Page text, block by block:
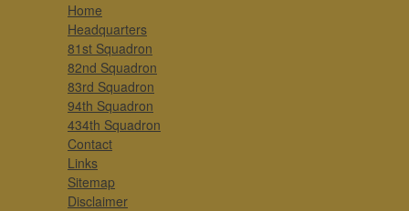
Home
Headquarters
81st Squadron
82nd Squadron
83rd Squadron
94th Squadron
434th Squadron
Contact
Links
Sitemap
Disclaimer